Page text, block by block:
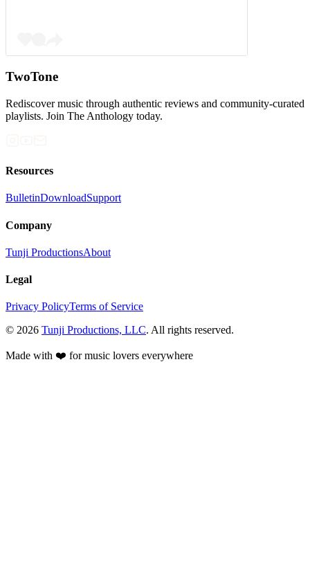
TwoTone
Rediscover music through authentic reviews and community-curated
playlists. Join The Anthology today.
Resources
BulletinDownloadSupport
Company
Tunji ProductionsAbout
Legal
Privacy PolicyTerms of Service
© 2026 Tunji Productions, LLC. All rights reserved.
Made with ❤️ for music lovers everywhere